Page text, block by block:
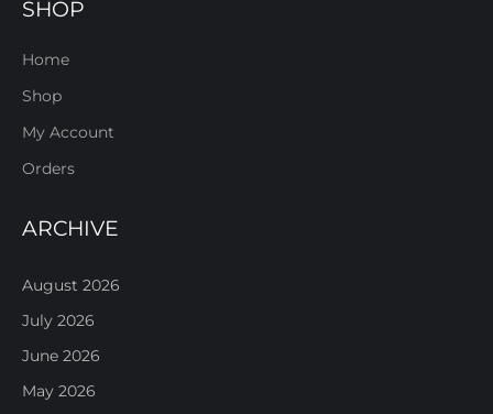
SHOP
Home
Shop
My Account
Orders
ARCHIVE
August 2026
July 2026
June 2026
May 2026